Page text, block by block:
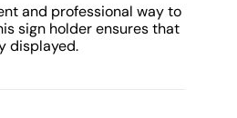
and professional way to
sign holder ensures that
displayed.